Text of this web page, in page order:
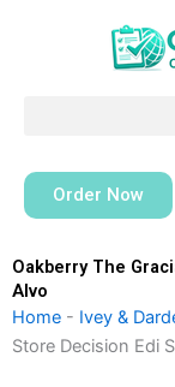
Order Now
Oakberry The
Alvo
Home - Ivey &
Store Decision Edi